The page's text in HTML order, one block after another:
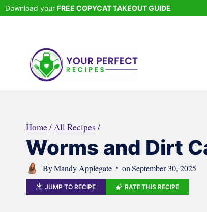
Skip
Download your FREE COPYCAT TAKEOUT GUIDE
Home /All Recipes /
Worms and Dirt
ByMandy Applegate on September 30, 2025
JUMP TO RECIPE RATE THIS RECIPE